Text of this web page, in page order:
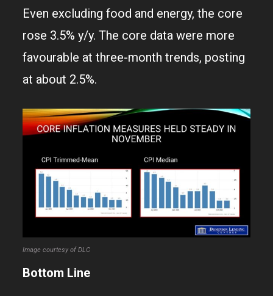
Even excluding food and energy, the core
rose 3.5% y/y. The core data were more
favourable at three-month trends, posting
at about 2.5%.
Image courtesy of DLC
Bottom Line